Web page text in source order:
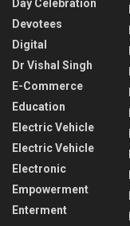
Day Celebration
Devotees
Digital
Dr Vishal Singh
E-Commerce
Education
Electric Vehicle
Electric Vehicle
Electronic
Empowerment
Enterment